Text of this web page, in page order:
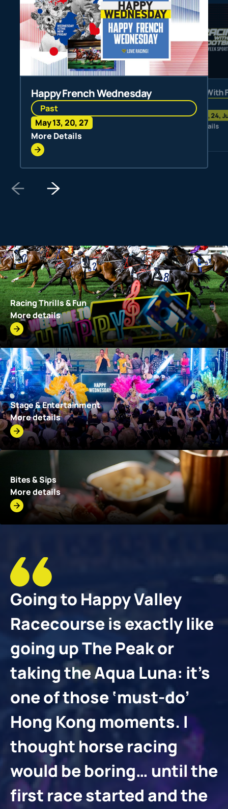
Happy French Wednesday
Past
May 13, 20, 27
More Details
Racing
Past
Jun 3, 10, 24,
More Details
Racing Thrills & Fun
More details
Stage & Entertainment
More details
Bites & Sips
More details
Going to Happy Valley
Racecourse is exactly like
going up The Peak or
taking the Aqua Luna: it’s
one of those ‘must-do’
Hong Kong moments. I
thought horse racing
would be boring… until the
first race started and the